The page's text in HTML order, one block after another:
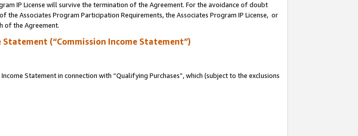
IP License will survive the termination of the Agreement. For the avoidance of doubt
Associates Program Participation Requirements, the Associates Program IP License, or
of the Agreement.
(“Commission Income Statement”)
Statement in connection with “Qualifying Purchases”, which (subject to the exclusions